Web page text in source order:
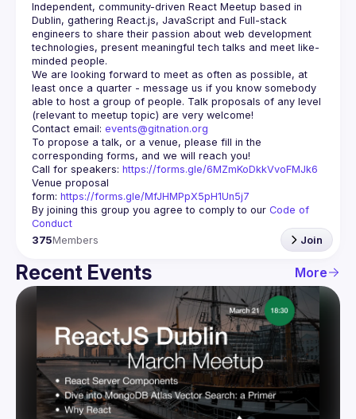
Independent, community-driven React Meetup based in
Dublin, gathering React.js, JavaScript and Full-stack
engineers to share their passion about web development
technologies, present meaningful tech talks and meet like-
minded people.
We are looking forward to meet as often as possible, at
least once a quarter - message us if you know somebody
able to host a group of people. Talk proposals of any level
Contact email: events@gitnation.org
To propose a talk, or a venue, please fill in the
Call for speakers: https://forms.gle/6MZmKoDkkVvoFMJk6
Venue proposal
form: https://forms.gle/MfJHMPpX5pH1Un5j7
By joining this group you agree to comply to our Code of
Conduct
375Members Join
Recent Events More